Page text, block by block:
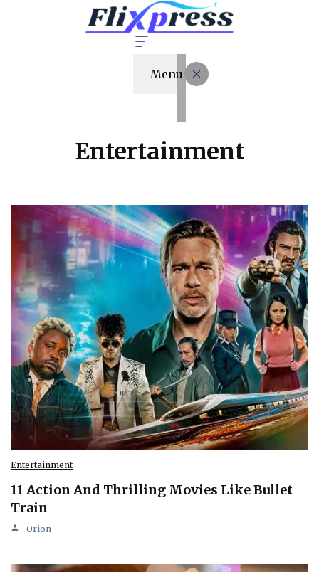
Menu
Entertainment
Entertainment
11 Action And Thrilling Movies Like Bullet
Train
Orion